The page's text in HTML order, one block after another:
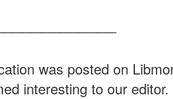
was posted on
interesting to our editor.